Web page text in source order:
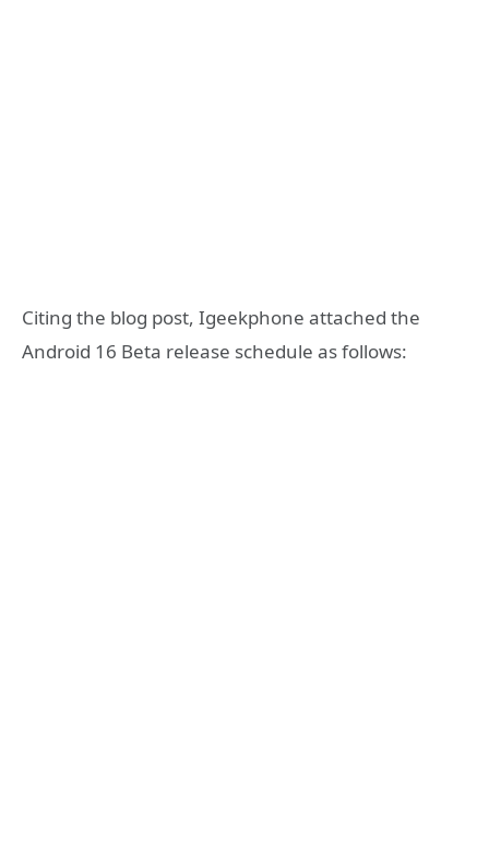
Citing the blog post, Igeekphone attached the
Android 16 Beta release schedule as follows: